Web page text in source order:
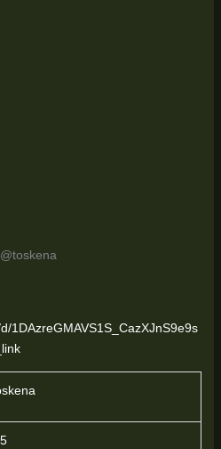
1DAzreGMAVS1S_CazXJnS9e9s